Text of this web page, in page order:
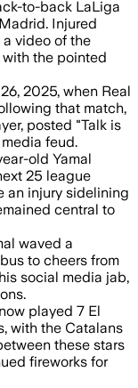
to-back LaLiga
Injured
video of the
the pointed
2025, when Real
that match,
posted "Talk is
feud.
old Yamal
25 league
an injury sidelining
central to
waved a
to cheers from
social media jab,
played 7 El
with the Catalans
these stars
fireworks for